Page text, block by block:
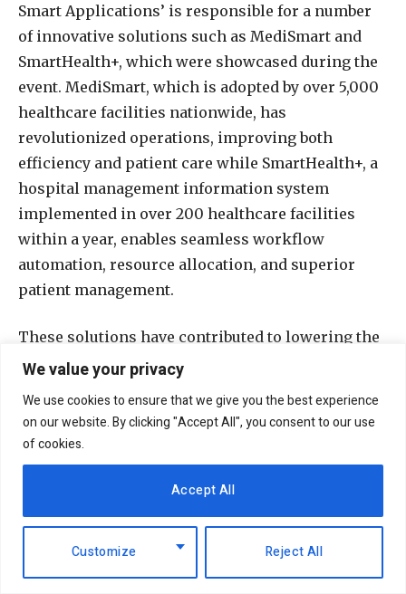
We value your privacy
We use cookies to ensure that we give you the best experience
on our website. By clicking "Accept All", you consent to our use
of cookies.
Customize Reject All
Accept All
Smart Applications’ is responsible for a number
of innovative solutions such as MediSmart and
SmartHealth+, which were showcased during the
event. MediSmart, which is adopted by over 5,000
healthcare facilities nationwide, has
revolutionized operations, improving both
efficiency and patient care while SmartHealth+, a
hospital management information system
implemented in over 200 healthcare facilities
within a year, enables seamless workflow
automation, resource allocation, and superior
patient management.
These solutions have contributed to lowering the
costs of care delivery and strengthening revenue
The impact of Smart’s solutions is significant,
with Sh181.26 million ($1.4 million) processed
daily, bolstering hospital cash flows and
operational efficiency. The company also
reflecting improved accessibility and outcomes.